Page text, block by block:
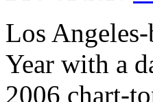
Los
Year with a
2006 chart-